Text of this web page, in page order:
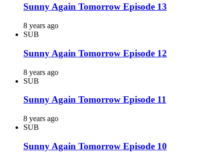
Sunny Again Tomorrow Episode 13
8 years ago
SUB
Sunny Again Tomorrow Episode 12
8 years ago
SUB
Sunny Again Tomorrow Episode 11
8 years ago
SUB
Sunny Again Tomorrow Episode 10